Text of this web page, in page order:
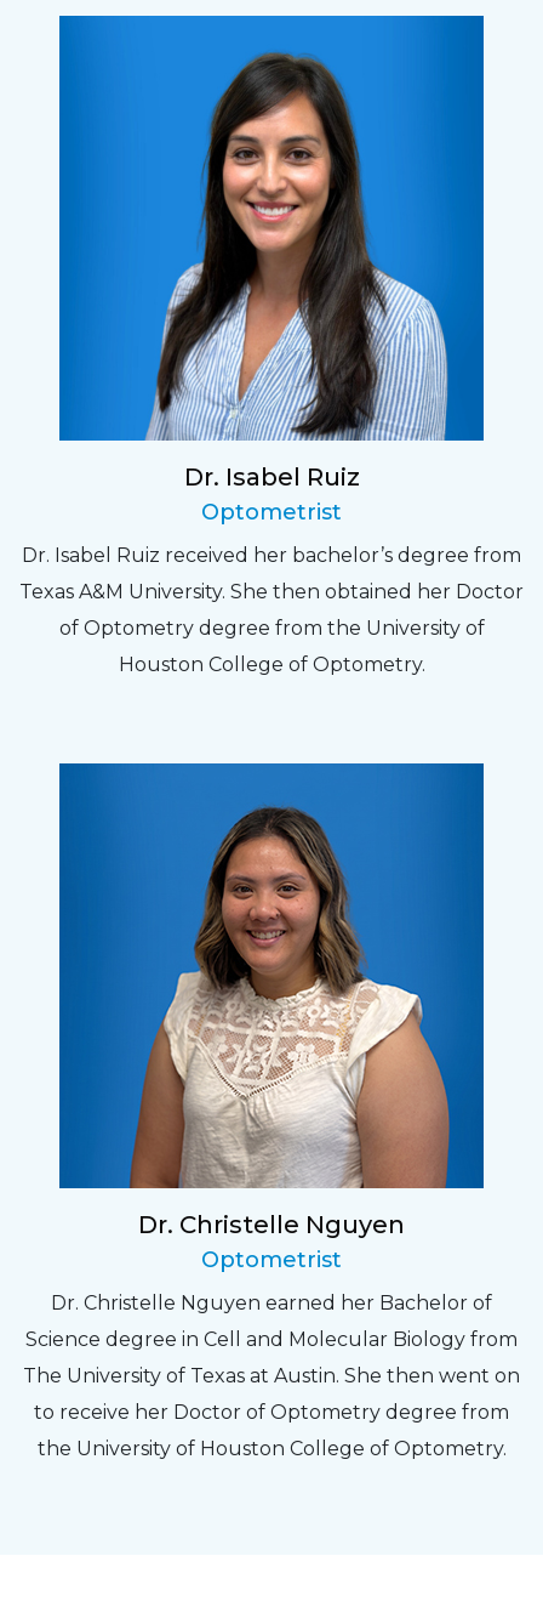
Dr. Isabel Ruiz
Optometrist
Dr. Isabel Ruiz received her bachelor’s degree from
Texas A&M University. She then obtained her Doctor
of Optometry degree from the University of
Houston College of Optometry.
Dr. Christelle Nguyen
Optometrist
Dr. Christelle Nguyen earned her Bachelor of
Science degree in Cell and Molecular Biology from
The University of Texas at Austin. She then went on
to receive her Doctor of Optometry degree from
the University of Houston College of Optometry.